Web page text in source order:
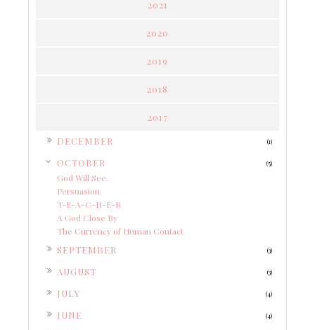
2021
2020
2019
2018
2017
DECEMBER (1)
OCTOBER (5)
God Will See.
Persuasion.
T-E-A-C-H-E-R
A God Close By
The Currency of Human Contact
SEPTEMBER (3)
AUGUST (3)
JULY (4)
JUNE (4)